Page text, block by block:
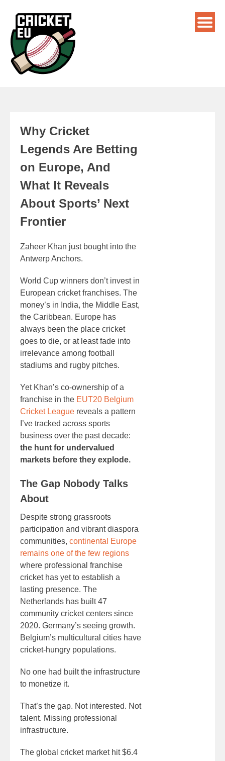
Why Cricket
Legends Are Betting
on Europe, And
What It Reveals
About Sports’ Next
Frontier
Zaheer Khan just bought into the
Antwerp Anchors.
World Cup winners don’t invest in
European cricket franchises. The
money’s in India, the Middle East,
the Caribbean. Europe has
always been the place cricket
goes to die, or at least fade into
irrelevance among football
stadiums and rugby pitches.
Yet Khan’s co-ownership of a
franchise in the EUT20 Belgium
Cricket League reveals a pattern
I’ve tracked across sports
business over the past decade:
the hunt for undervalued
markets before they explode.
The Gap Nobody Talks
About
Despite strong grassroots
participation and vibrant diaspora
communities, continental Europe
remains one of the few regions
where professional franchise
cricket has yet to establish a
lasting presence. The
Netherlands has built 47
community cricket centers since
2020. Germany’s seeing growth.
Belgium’s multicultural cities have
cricket-hungry populations.
No one had built the infrastructure
to monetize it.
That’s the gap. Not interested. Not
talent. Missing professional
infrastructure.
The global cricket market hit $6.4